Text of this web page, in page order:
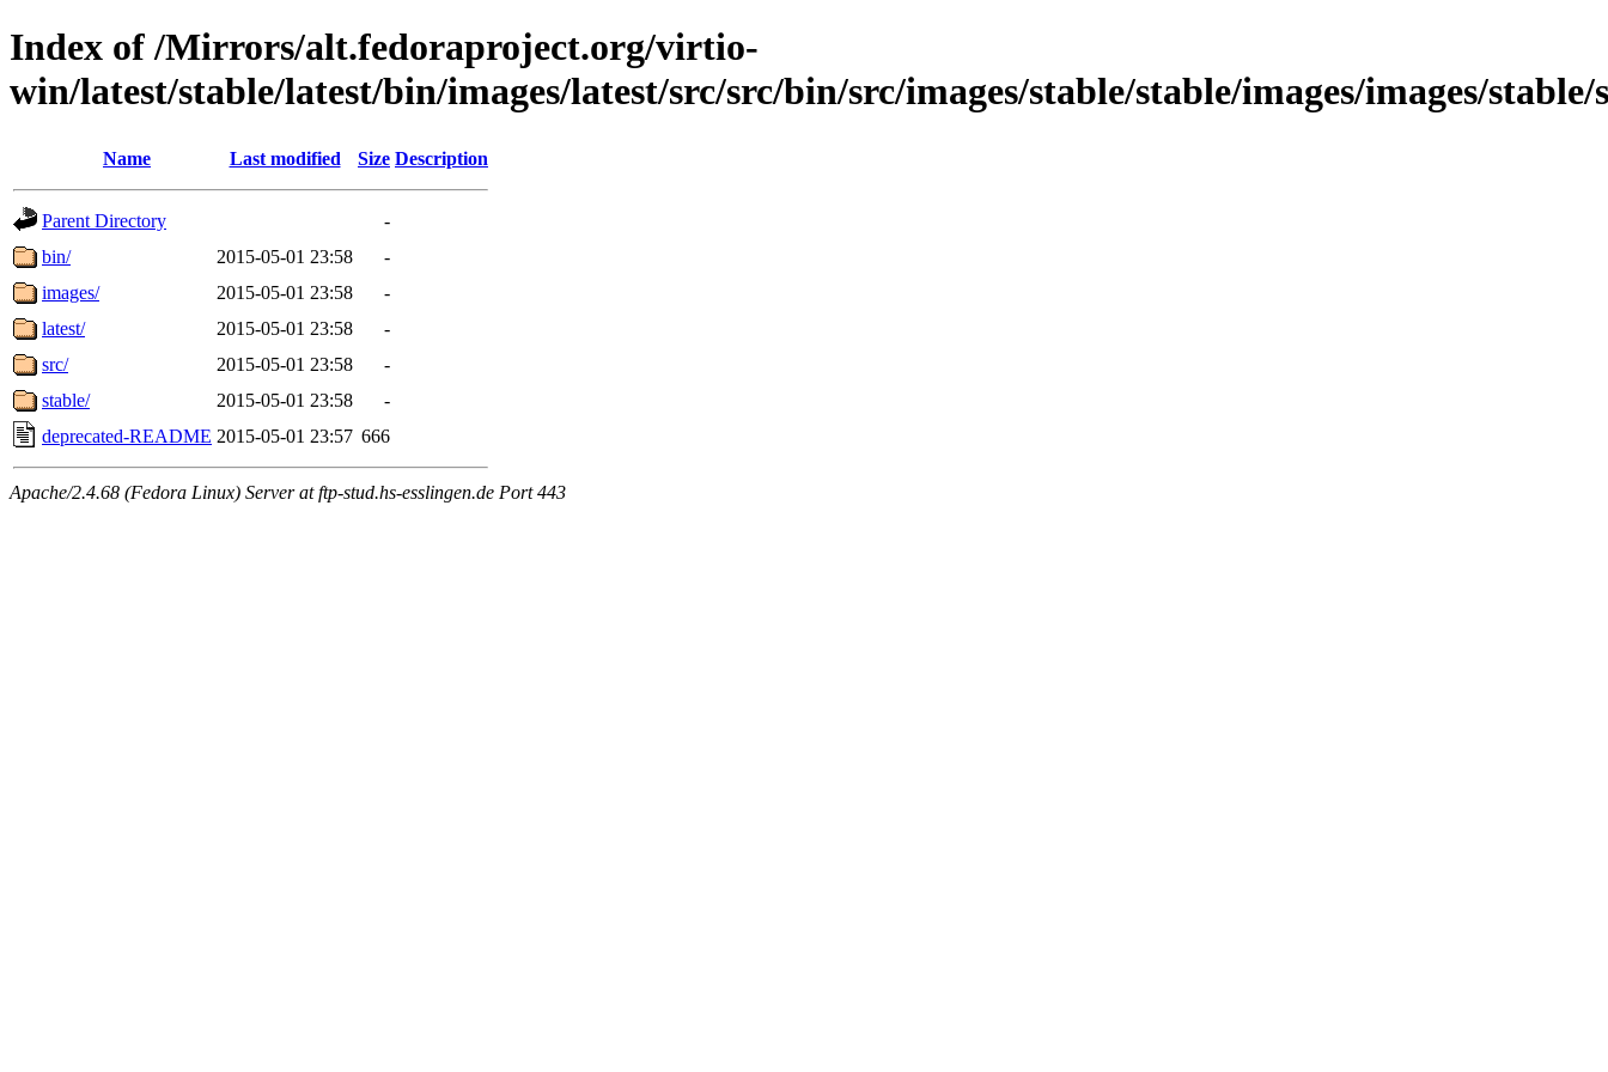
Index of /Mirrors/alt.fedoraproject.org/virtio-
win/latest/stable/latest/bin/images/latest/src/src/bin/src/images/stable/stable/images/images/stable/
Name Last modified Size Description
Parent Directory
-
bin/
2015-05-01 23:58
-
images/
2015-05-01 23:58
-
latest/
2015-05-01 23:58
-
src/
2015-05-01 23:58
-
stable/
2015-05-01 23:58
-
deprecated-README 2015-05-01 23:57 666
Apache/2.4.68 (Fedora Linux) Server at ftp-stud.hs-esslingen.de Port 443